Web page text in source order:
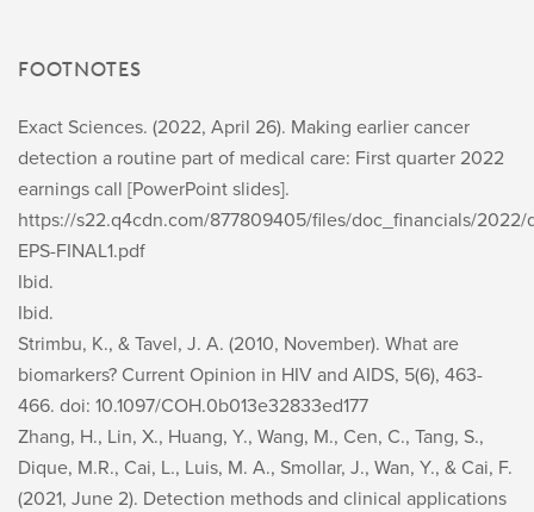
FOOTNOTES
Exact Sciences. (2022, April 26). Making earlier cancer
detection a routine part of medical care: First quarter 2022
earnings call [PowerPoint slides].
https://s22.q4cdn.com/877809405/files/doc_financials/2022/
EPS-FINAL1.pdf
Ibid.
Ibid.
Strimbu, K., & Tavel, J. A. (2010, November). What are
biomarkers? Current Opinion in HIV and AIDS, 5(6), 463-
466. doi: 10.1097/COH.0b013e32833ed177
Zhang, H., Lin, X., Huang, Y., Wang, M., Cen, C., Tang, S.,
Dique, M.R., Cai, L., Luis, M. A., Smollar, J., Wan, Y., & Cai, F.
(2021, June 2). Detection methods and clinical applications